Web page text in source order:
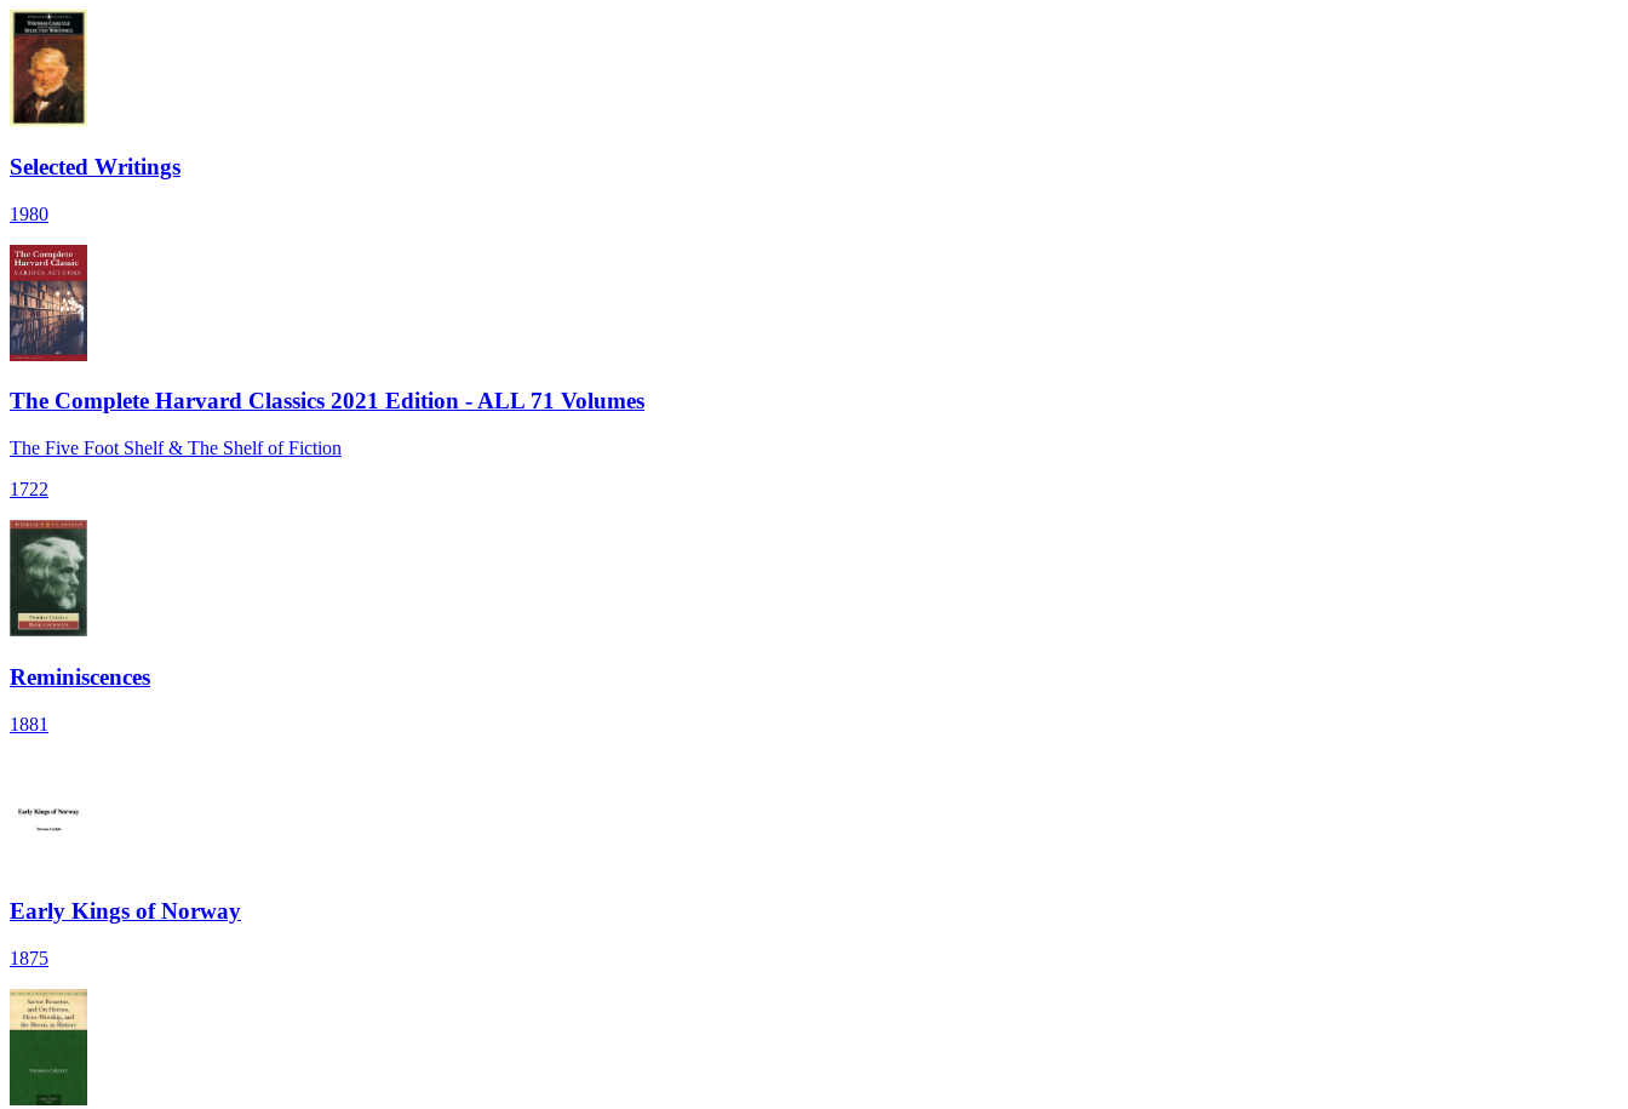
Selected Writings
1980
The Complete Harvard Classics 2021 Edition - ALL 71 Volumes
The Five Foot Shelf & The Shelf of Fiction
1722
Reminiscences
1881
Early Kings of Norway
1875